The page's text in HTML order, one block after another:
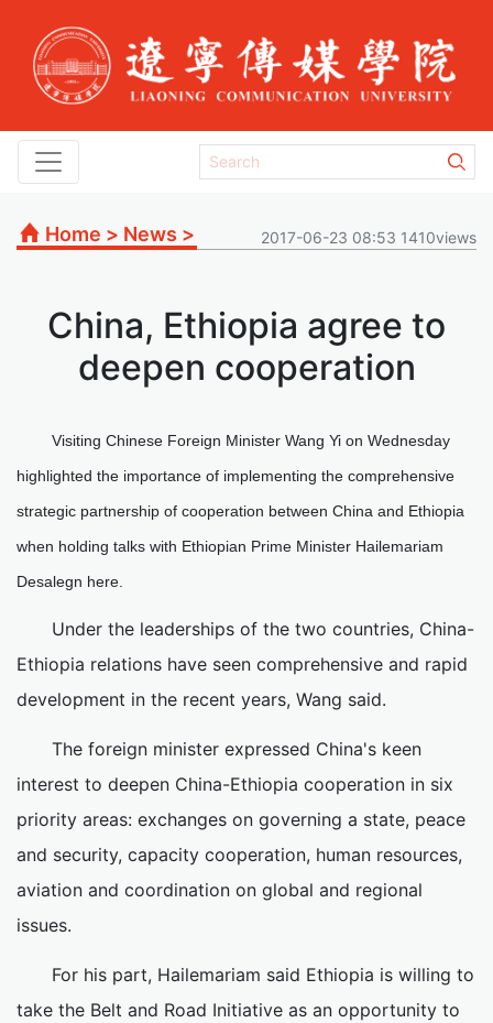
Home > News > 2017-06-23 08:53 1410views
China, Ethiopia agree to
deepen cooperation
Visiting Chinese Foreign Minister Wang Yi on Wednesday
highlighted the importance of implementing the comprehensive
strategic partnership of cooperation between China and Ethiopia
when holding talks with Ethiopian Prime Minister Hailemariam
Desalegn here.
Under the leaderships of the two countries, China-
Ethiopia relations have seen comprehensive and rapid
development in the recent years, Wang said.
The foreign minister expressed China's keen
interest to deepen China-Ethiopia cooperation in six
priority areas: exchanges on governing a state, peace
and security, capacity cooperation, human resources,
aviation and coordination on global and regional
issues.
For his part, Hailemariam said Ethiopia is willing to
take the Belt and Road Initiative as an opportunity to